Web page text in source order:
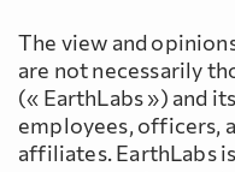
The view and
are not necessarily
(« EarthLabs ») and
employees, officers,
affiliates. EarthLabs